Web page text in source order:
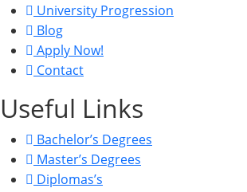
University Progression
Blog
Apply Now!
Contact
Useful Links
Bachelor’s Degrees
Master’s Degrees
Diplomas’s